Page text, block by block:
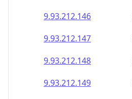
9.93.212.146
9.93.212.147
9.93.212.148
9.93.212.149